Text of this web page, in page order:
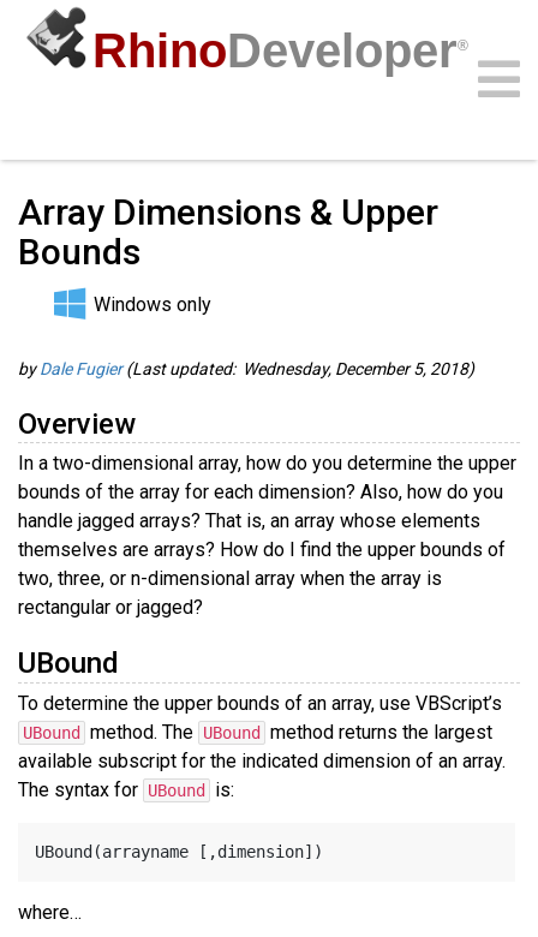
RhinoDeveloper®
Array Dimensions & Upper
Bounds
Windows only
byDale Fugier(Last updated: Wednesday, December 5, 2018)
Overview
In a two-dimensional array, how do you determine the upper
bounds of the array for each dimension? Also, how do you
handle jagged arrays? That is, an array whose elements
themselves are arrays? How do I find the upper bounds of
two, three, or n-dimensional array when the array is
rectangular or jagged?
UBound
To determine the upper bounds of an array, use VBScript’s
UBound method. The UBound method returns the largest
available subscript for the indicated dimension of an array.
The syntax for UBound is:
where…